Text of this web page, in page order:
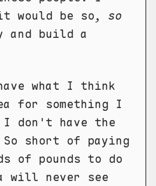
would be so, so
and build a
what I think
for something I
don't have the
short of paying
of pounds to do
never see